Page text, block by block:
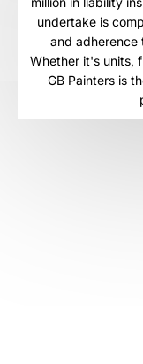
undertake is
and adherence
Whether it's units,
GB Painters is